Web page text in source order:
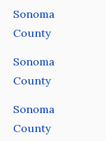
Sonoma
County
Sonoma
County
Sonoma
County